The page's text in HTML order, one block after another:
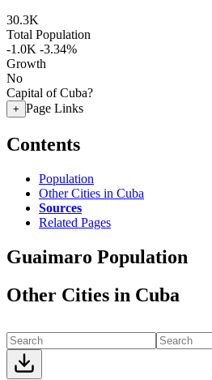
30.3K
Total Population
-1.0K -3.34%
Growth
No
Capital of Cuba?
+ Page Links
Contents
Population
Other Cities in Cuba
Sources
Related Pages
Guaimaro Population
Other Cities in Cuba